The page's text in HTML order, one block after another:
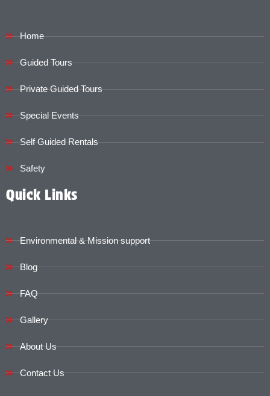
Home
Guided Tours
Private Guided Tours
Special Events
Self Guided Rentals
Safety
Quick Links
Environmental & Mission support
Blog
FAQ
Gallery
About Us
Contact Us